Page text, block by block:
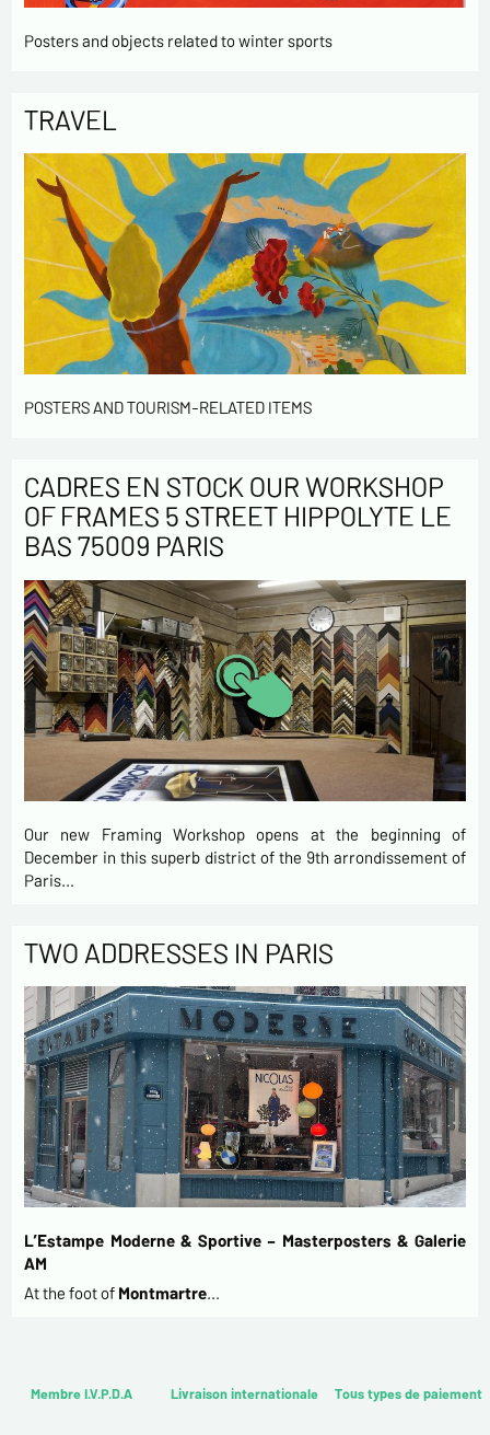
Posters and objects related to winter sports
TRAVEL
POSTERS AND TOURISM-RELATED ITEMS
CADRES EN STOCK OUR WORKSHOP
OF FRAMES 5 STREET HIPPOLYTE LE
BAS 75009 PARIS
Our new Framing Workshop opens at the beginning of
December in this superb district of the 9th arrondissement of
Paris…
TWO ADDRESSES IN PARIS
L’Estampe Moderne & Sportive – Masterposters & Galerie
AM
At the foot of Montmartre…
Membre I.V.P.D.A Livraison internationale Tous types de paiement